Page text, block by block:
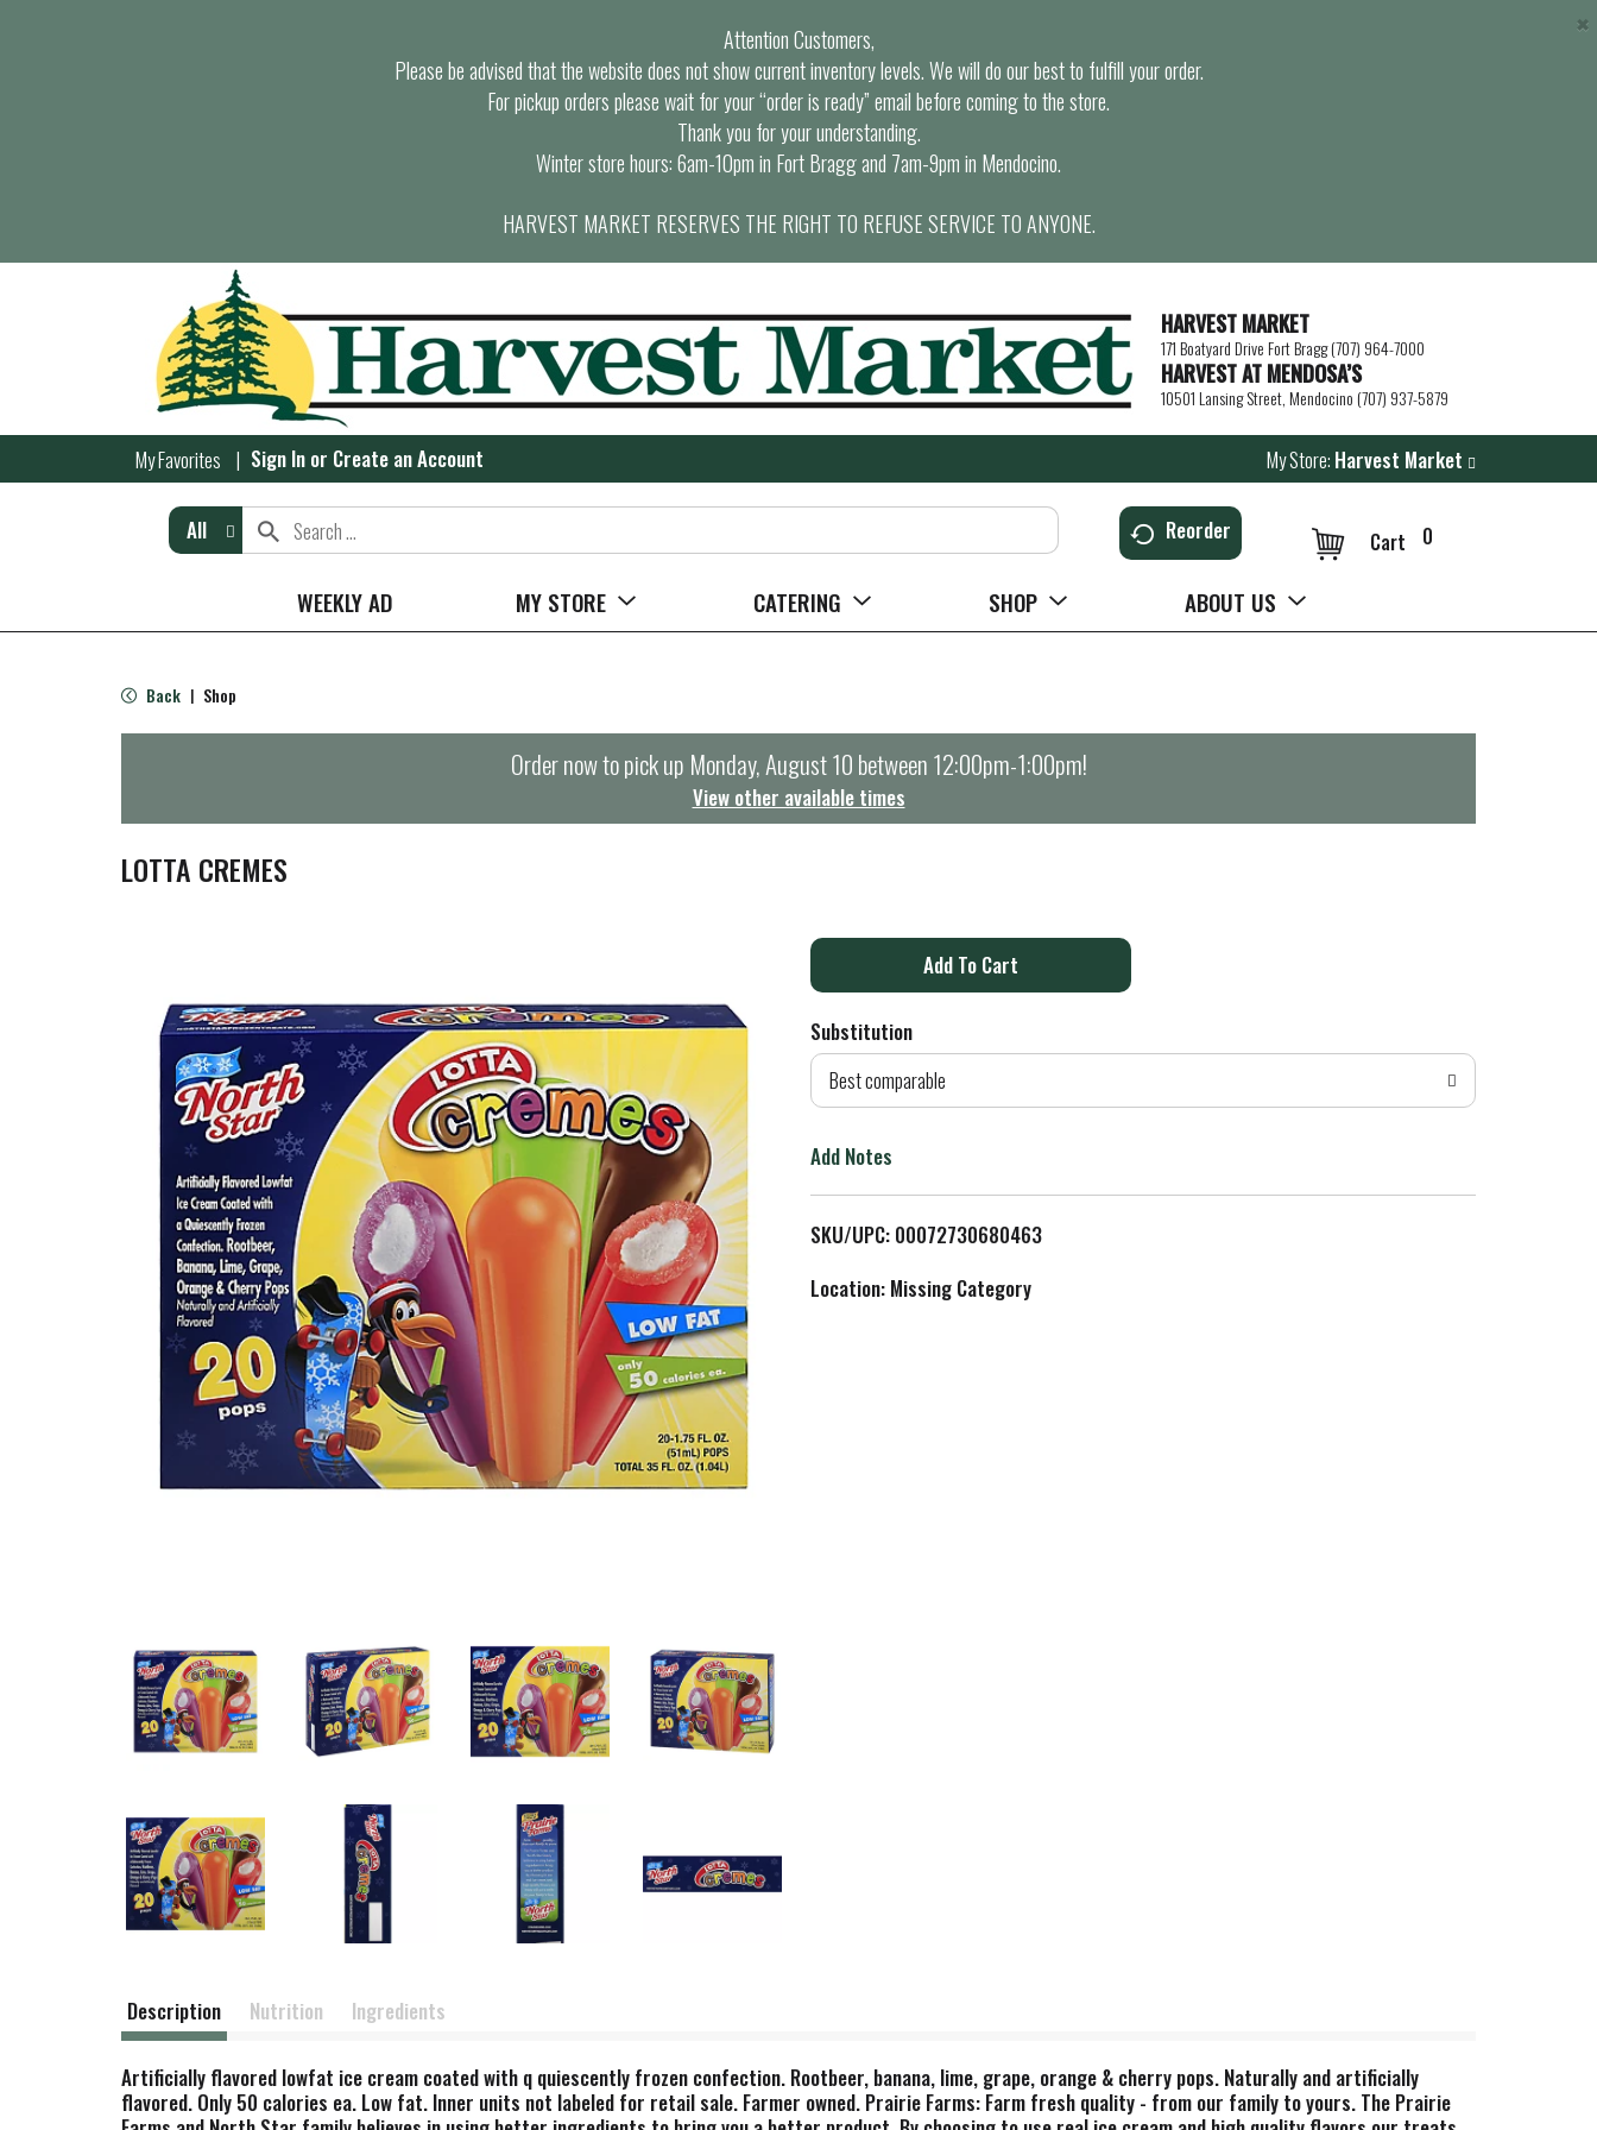
Attention Customers,
Please be advised that the website does not show current inventory levels. We will do our best to fulfill your order.
For pickup orders please wait for your “order is ready” email before coming to the store.
Thank you for your understanding.
Winter store hours: 6am-10pm in Fort Bragg and 7am-9pm in Mendocino.
HARVEST MARKET RESERVES THE RIGHT TO REFUSE SERVICE TO ANYONE.
×
HARVEST MARKET
171 Boatyard Drive Fort Bragg (707) 964-7000
HARVEST AT MENDOSA’S
10501 Lansing Street, Mendocino (707) 937-5879
My Favorites Sign In or Create an Account My Store: Harvest Market
All Reorder 0
Cart
WEEKLY AD MY STORE CATERING SHOP ABOUT US
Back | Shop
Order now to pick up Monday, August 10 between 12:00pm-1:00pm!
View other available times
LOTTA CREMES
A
d
o
L
i
Substitution
Best comparable
Add Notes
SKU/UPC: 00072730680463
Location: Missing Category
Description Nutrition Ingredients
Artificially flavored lowfat ice cream coated with q quiescently frozen confection. Rootbeer, banana, lime, grape, orange & cherry pops. Naturally and artificially
flavored. Only 50 calories ea. Low fat. Inner units not labeled for retail sale. Farmer owned. Prairie Farms: Farm fresh quality - from our family to yours. The Prairie